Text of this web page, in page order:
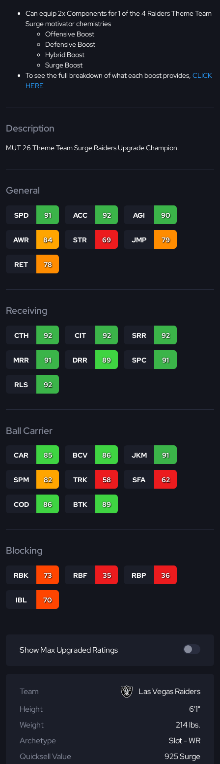
Can equip 2x Components for 1 of the 4 Raiders Theme Team
Surge motivator chemistries
Offensive Boost
Defensive Boost
Hybrid Boost
Surge Boost
To see the full breakdown of what each boost provides, CLICK
HERE
Description
MUT 26 Theme Team Surge Raiders Upgrade Champion.
General
SPD 91 ACC 92 AGI 90
AWR 84 STR 69 JMP 79
RET 78
Receiving
CTH 92 CIT 92 SRR 92
MRR 91 DRR 89 SPC 91
RLS 92
Ball Carrier
CAR 85 BCV 86 JKM 91
SPM 82 TRK 58 SFA 62
COD 86 BTK 89
Blocking
RBK 73 RBF 35 RBP 36
IBL 70
Show Max Upgraded Ratings
Team
Las Vegas Raiders
Height
6'1"
Weight
214 lbs.
Archetype
Slot - WR
Quicksell Value
925 Surge